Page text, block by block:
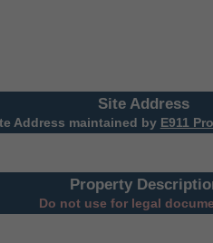
Site Address
Address maintained by E911
Property
Do not use for legal